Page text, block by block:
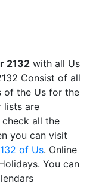
2132 with all Us
Consist of all
of the Us for the
lists are
all the
you can visit
of Us. Online
You can